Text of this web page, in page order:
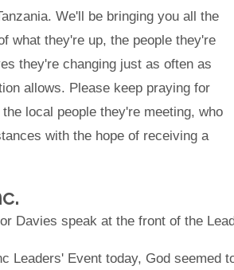
We'll be bringing you all the
what they're up, the people they're
they're changing just as often as
allows. Please keep praying for
local people they're meeting, who
with the hope of receiving a
Leaders' Event today, God seemed